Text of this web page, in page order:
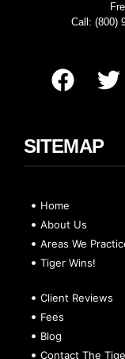
Call: (800)
SITEMAP
Home
About Us
Areas We
Tiger Wins!
Client Reviews
Fees
Blog
Contact The